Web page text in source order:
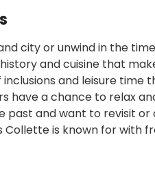
city or unwind in the
and cuisine that
and leisure time
have a chance to relax
past and want to revisit or
is known for with